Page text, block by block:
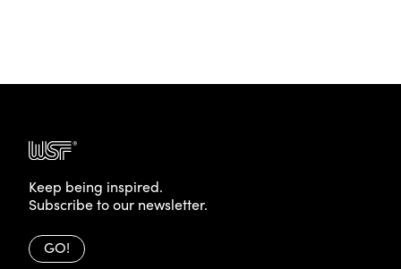
Keep being inspired.
Subscribe to our newsletter.
GO!